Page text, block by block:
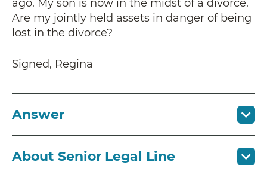
ago. My son is now in the midst of a divorce.
Are my jointly held assets in danger of being
lost in the divorce?
Signed, Regina
Answer
About Senior Legal Line